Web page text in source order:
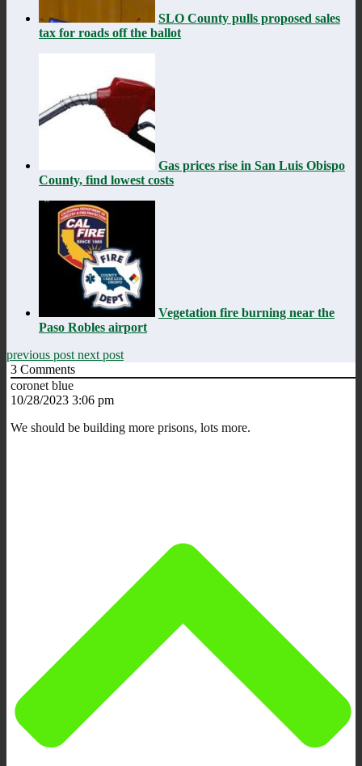
SLO County pulls proposed sales
tax for roads off the ballot
Gas prices rise in San Luis Obispo
County, find lowest costs
Vegetation fire burning near the
Paso Robles airport
previous post next post
3 Comments
coronet blue
10/28/2023 3:06 pm
We should be building more prisons, lots more.